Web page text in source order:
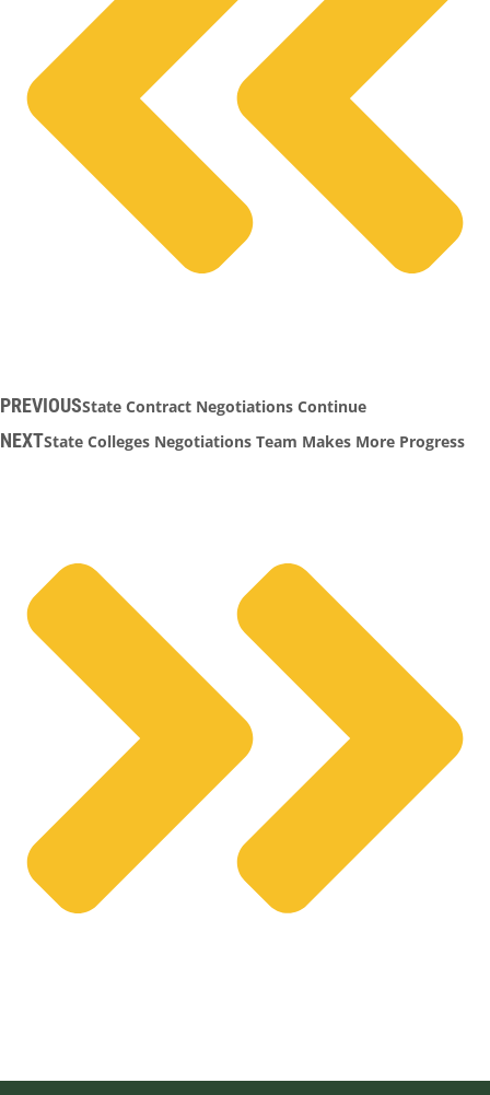
PREVIOUSState Contract Negotiations Continue
NEXTState Colleges Negotiations Team Makes More Progress